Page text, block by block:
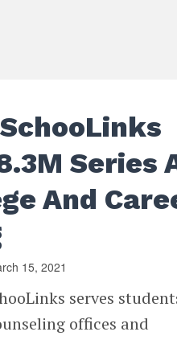
Series
And
15, 2021
serves
offices and